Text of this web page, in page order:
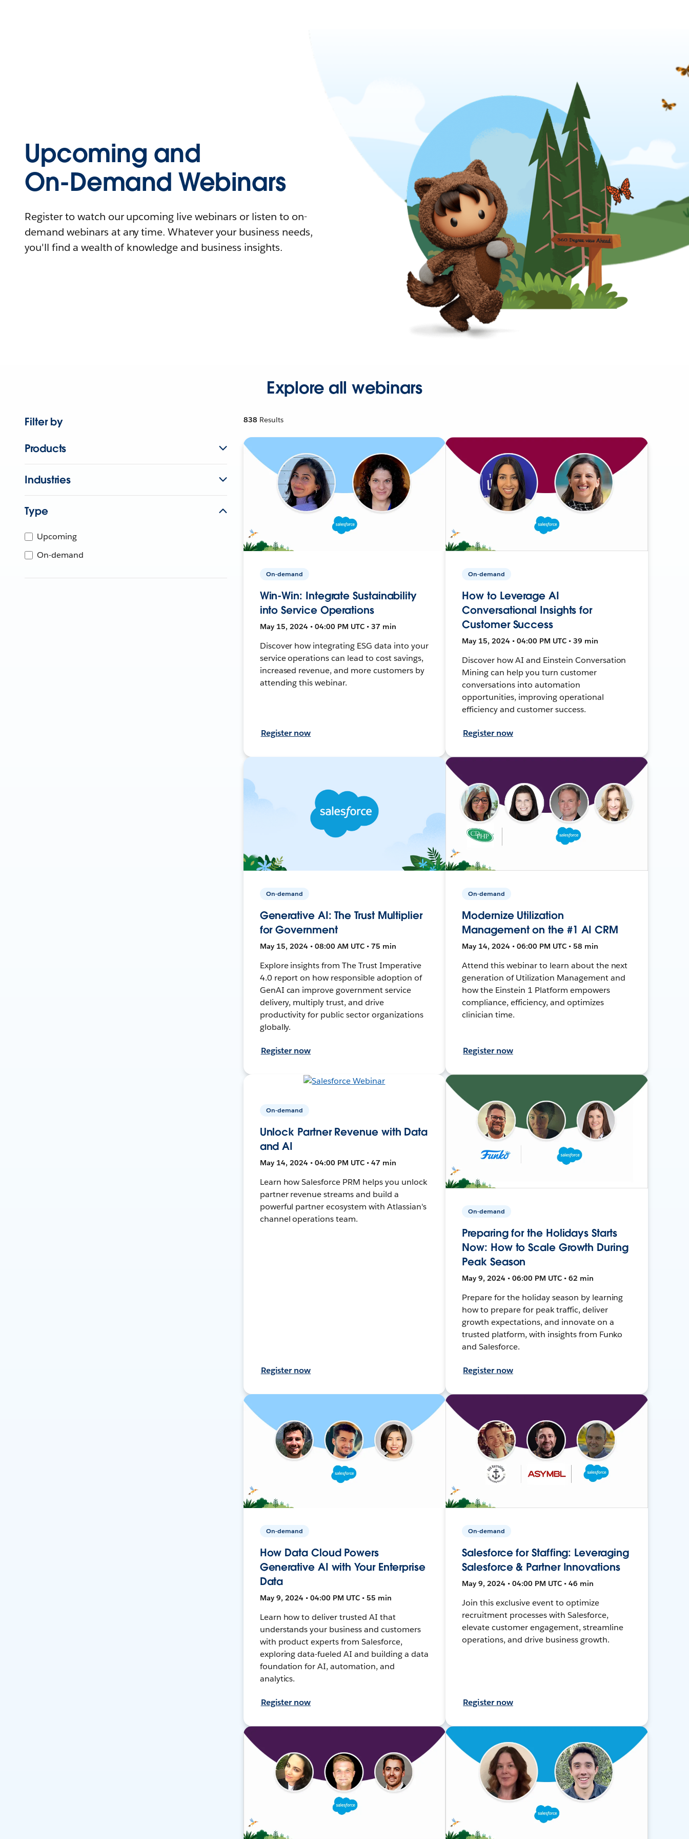
Upcoming and
On-Demand Webinars
Register to watch our upcoming live webinars or listen to on-
demand webinars at any time. Whatever your business needs,
you'll find a wealth of knowledge and business insights.
Explore all webinars
Filter by
Products
Industries
Type
Upcoming
On-demand
838 Results
On-demand
Win-Win: Integrate Sustainability
into Service Operations
May 15, 2024 • 04:00 PM UTC • 37 min
Discover how integrating ESG data into your
service operations can lead to cost savings,
increased revenue, and more customers by
attending this webinar.
Register now
On-demand
How to Leverage AI
Conversational Insights for
Customer Success
May 15, 2024 • 04:00 PM UTC • 39 min
Discover how AI and Einstein Conversation
Mining can help you turn customer
conversations into automation
opportunities, improving operational
efficiency and customer success.
Register now
On-demand
Generative AI: The Trust Multiplier
for Government
May 15, 2024 • 08:00 AM UTC • 75 min
Explore insights from The Trust Imperative
4.0 report on how responsible adoption of
GenAI can improve government service
delivery, multiply trust, and drive
productivity for public sector organizations
globally.
Register now
On-demand
Modernize Utilization
Management on the #1 AI CRM
May 14, 2024 • 06:00 PM UTC • 58 min
Attend this webinar to learn about the next
generation of Utilization Management and
how the Einstein 1 Platform empowers
compliance, efficiency, and optimizes
clinician time.
Register now
On-demand
Unlock Partner Revenue with Data
and AI
May 14, 2024 • 04:00 PM UTC • 47 min
Learn how Salesforce PRM helps you unlock
partner revenue streams and build a
powerful partner ecosystem with Atlassian's
channel operations team.
Register now
On-demand
Preparing for the Holidays Starts
Now: How to Scale Growth During
Peak Season
May 9, 2024 • 06:00 PM UTC • 62 min
Prepare for the holiday season by learning
how to prepare for peak traffic, deliver
growth expectations, and innovate on a
trusted platform, with insights from Funko
and Salesforce.
Register now
On-demand
How Data Cloud Powers
Generative AI with Your Enterprise
Data
May 9, 2024 • 04:00 PM UTC • 55 min
Learn how to deliver trusted AI that
understands your business and customers
with product experts from Salesforce,
exploring data-fueled AI and building a data
foundation for AI, automation, and
analytics.
Register now
On-demand
Salesforce for Staffing: Leveraging
Salesforce & Partner Innovations
May 9, 2024 • 04:00 PM UTC • 46 min
Join this exclusive event to optimize
recruitment processes with Salesforce,
elevate customer engagement, streamline
operations, and drive business growth.
Register now